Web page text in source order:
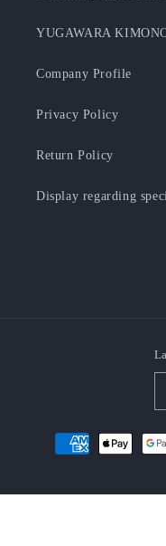
YUGAWARA
Company Profile
Privacy Policy
Return Policy
Display regarding
Payment
methods